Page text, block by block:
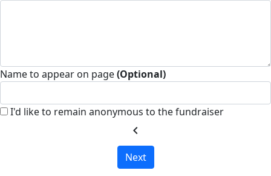
Name to appear on page(Optional)
I'd like to remain anonymous to the fundraiser
chevron_left
Next